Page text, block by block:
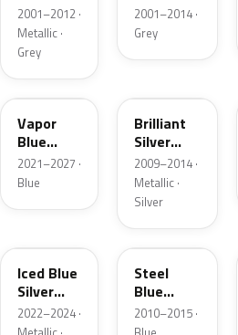
Grey
Metallic
2001–2012 ·
Metallic ·
Grey
Metallic
2001–2014 ·
Grey
K1
Vapor
Blue
Pearl
2021–2027 ·
Blue
Brilliant
Silver
Metallic
2009–2014 ·
Metallic ·
Silver
Iced Blue
Silver
Metallic
2022–2024 ·
UN
Steel
Blue
Metallic
2010–2015 ·